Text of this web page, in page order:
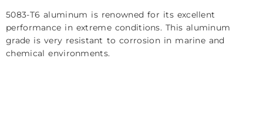
5083-T6 aluminum is renowned for its excellent
performance in extreme conditions. This aluminum
grade is very resistant to corrosion in marine and
chemical environments.